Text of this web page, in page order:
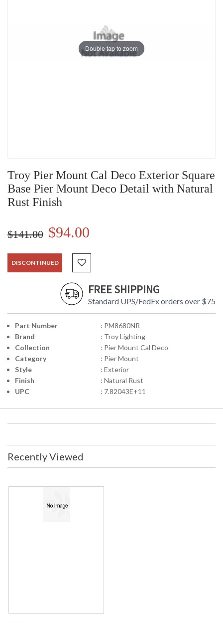
Double tap to zoom
Troy Pier Mount Cal Deco Exterior Square
Base Pier Mount Deco Detail with Natural
Rust Finish
$141.00 $94.00
DISCONTINUED
FREE SHIPPING
Standard UPS/FedEx orders over $75
Part Number
: PM8680NR
Brand
: Troy Lighting
Collection
: Pier Mount Cal Deco
Category
: Pier Mount
Style
: Exterior
Finish
: Natural Rust
UPC
: 7.82043E+11
Recently Viewed